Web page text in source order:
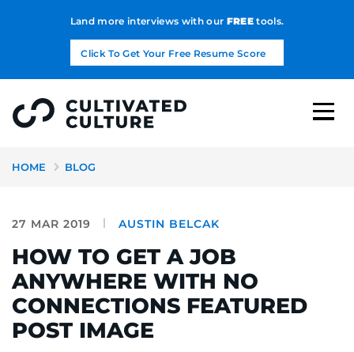
Land more interviews with our FREEtools.
Click To Get Your Free Resume Score
HOME BLOG
27 MAR 2019 AUSTIN BELCAK
HOW TO GET A JOB
ANYWHERE WITH NO
CONNECTIONS FEATURED
POST IMAGE